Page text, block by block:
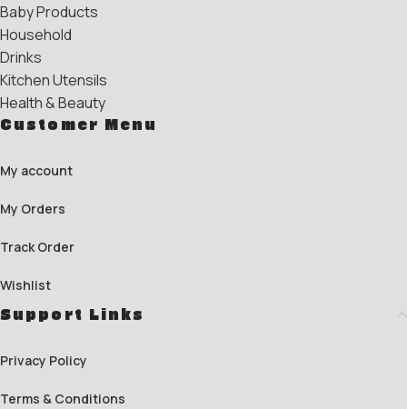
Baby Products
Household
Drinks
Kitchen Utensils
Health & Beauty
Customer Menu
My account
My Orders
Track Order
Wishlist
Support Links
Privacy Policy
Terms & Conditions